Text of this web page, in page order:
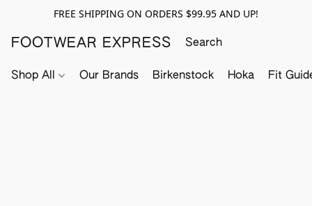
FREE SHIPPING ON ORDERS $99.95 AND UP!
FOOTWEAR EXPRESS
Shop All Our Brands Birkenstock Hoka Fit